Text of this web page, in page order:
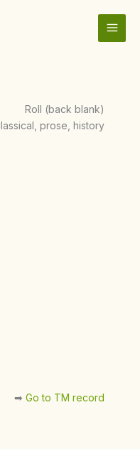
Roll (back blank)
prose, history
➡︎ Go to TM record